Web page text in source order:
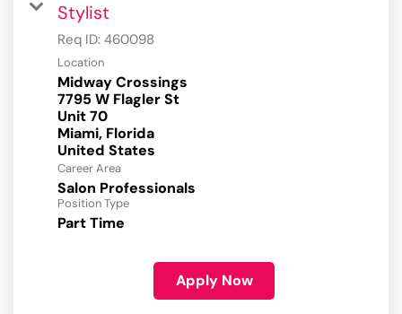
Stylist
Req ID: 460098
Location
Midway Crossings
7795 W Flagler St
Unit 70
Miami, Florida
Career Area
Salon Professionals
Position Type
Part Time
Apply Now